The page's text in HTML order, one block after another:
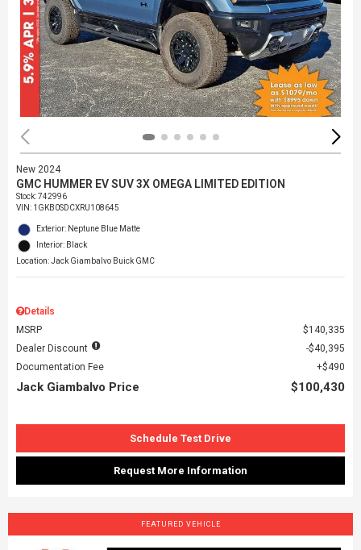
New 2024
GMC HUMMER EV SUV 3X OMEGA LIMITED EDITION
Stock:742996
VIN: 1GKB0SDCXRU108645
Exterior: Neptune Blue Matte
Interior: Black
Location: Jack Giambalvo Buick GMC
Details
MSRP
$140,335
Dealer Discount
$40,395
Documentation Fee
$490
Jack Giambalvo Price $100,430
Schedule Test Drive
Request More Information
FEATURED VEHICLE